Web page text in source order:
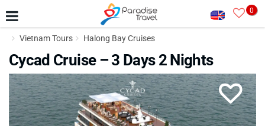
0
Vietnam Tours Halong Bay Cruises
Cycad Cruise – 3 Days 2 Nights